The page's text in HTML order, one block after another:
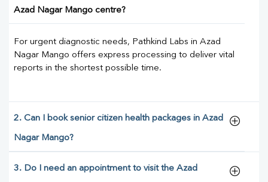
Azad Nagar Mango centre?
For urgent diagnostic needs, Pathkind Labs in Azad
Nagar Mango offers express processing to deliver vital
reports in the shortest possible time.
2. Can I book senior citizen health packages in Azad
Nagar Mango?
3. Do I need an appointment to visit the Azad